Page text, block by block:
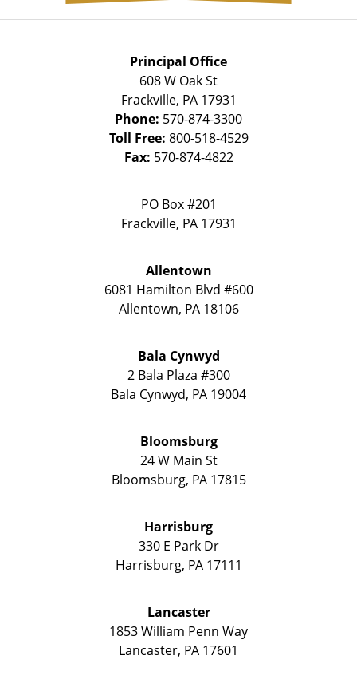
Principal Office
608 W Oak St
Frackville, PA 17931
Phone: 570-874-3300
Toll Free: 800-518-4529
Fax: 570-874-4822
PO Box #201
Frackville, PA 17931
Allentown
6081 Hamilton Blvd #600
Allentown, PA 18106
Bala Cynwyd
2 Bala Plaza #300
Bala Cynwyd, PA 19004
Bloomsburg
24 W Main St
Bloomsburg, PA 17815
Harrisburg
330 E Park Dr
Harrisburg, PA 17111
Lancaster
1853 William Penn Way
Lancaster, PA 17601